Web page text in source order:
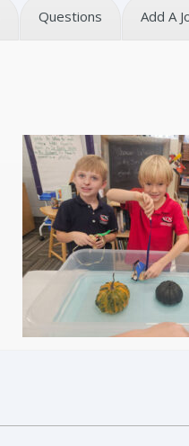
Questions Add A